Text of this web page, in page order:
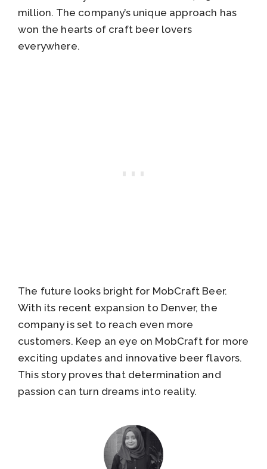
million. The company’s unique approach has
won the hearts of craft beer lovers
everywhere.
The future looks bright for MobCraft Beer.
With its recent expansion to Denver, the
company is set to reach even more
customers. Keep an eye on MobCraft for more
exciting updates and innovative beer flavors.
This story proves that determination and
passion can turn dreams into reality.